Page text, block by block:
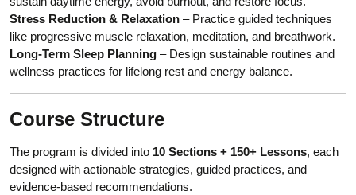
Stress Reduction & Relaxation – Practice guided techniques
like progressive muscle relaxation, meditation, and breathwork.
Long-Term Sleep Planning – Design sustainable routines and
wellness practices for lifelong rest and energy balance.
Course Structure
The program is divided into 10 Sections + 150+ Lessons, each
designed with actionable strategies, guided practices, and
evidence-based recommendations.